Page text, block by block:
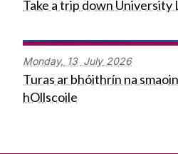
Take a trip down University
Monday, 13 July 2026
Turas ar bhóithrín na
hOllscoile